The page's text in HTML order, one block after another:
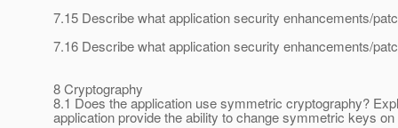
7.15 Describe what application security enhancements/
7.16 Describe what application security enhancements/
8 Cryptography
8.1 Does the application use symmetric cryptography?
application provide the ability to change symmetric keys